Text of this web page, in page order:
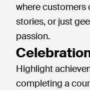
where customers
stories, or just
passion.
Highlight
completing a